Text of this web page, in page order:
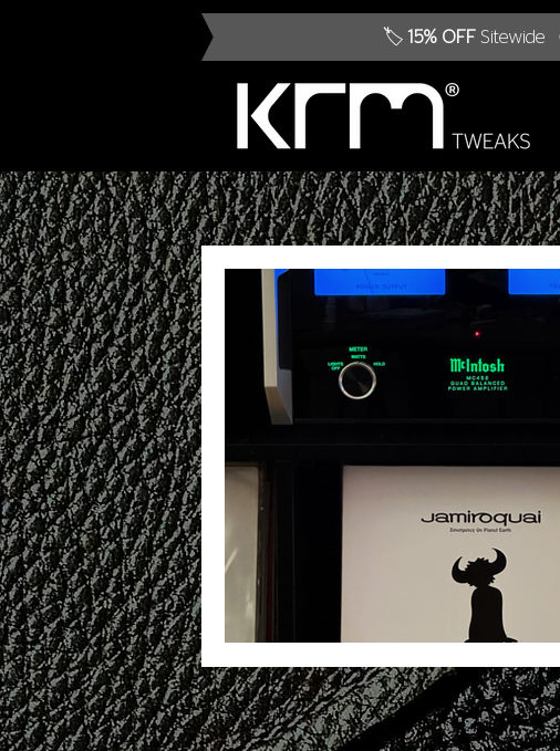
🏷️15% OFF Sitewide